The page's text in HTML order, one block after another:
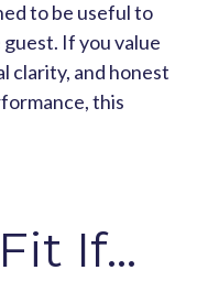
to be useful to
If you value
and honest
this
If...